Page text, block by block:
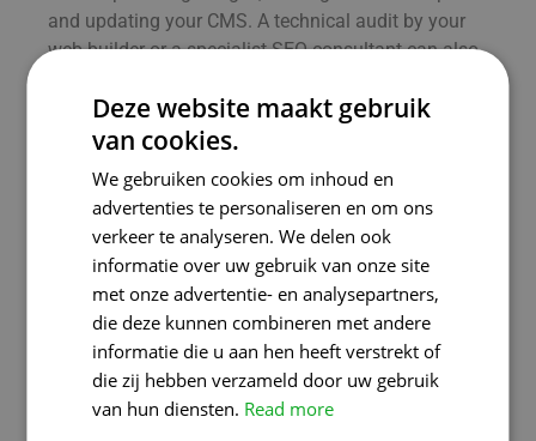
and updating your CMS. A technical audit by your
web builder or a specialist SEO consultant can also
Opportunities and
challenges for SMEs and
the self-employed
Technology and content go hand in
hand
The biggest challenge is often the combination of
technical and content optimisation. You want to
score with strong text and relevant keywords, but if
Deze website maakt gebruik
van cookies.
We gebruiken cookies om inhoud en
advertenties te personaliseren en om ons
verkeer te analyseren. We delen ook
informatie over uw gebruik van onze site
met onze advertentie- en analysepartners,
die deze kunnen combineren met andere
informatie die u aan hen heeft verstrekt of
die zij hebben verzameld door uw gebruik
van hun diensten. Read more